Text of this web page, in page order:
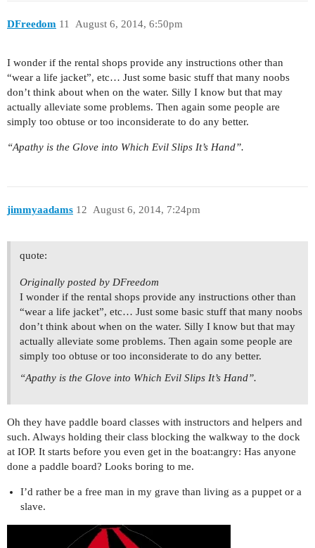
DFreedom August 6, 2014, 6:50pm
11
I wonder if the rental shops provide any instructions other than
“wear a life jacket”, etc… Just some basic stuff that many noobs
don’t think about when on the water. Silly I know but that may
actually alleviate some problems. Then again some people are
simply too obtuse or too inconsiderate to do any better.
“Apathy is the Glove into Which Evil Slips It’s Hand”.
jimmyaadams August 6, 2014, 7:24pm
12
quote:
Originally posted by DFreedom
I wonder if the rental shops provide any instructions other than
“wear a life jacket”, etc… Just some basic stuff that many noobs
don’t think about when on the water. Silly I know but that may
actually alleviate some problems. Then again some people are
simply too obtuse or too inconsiderate to do any better.
“Apathy is the Glove into Which Evil Slips It’s Hand”.
Oh they have paddle board classes with instructors and helpers and
such. Always holding their class blocking the walkway to the dock
at IOP. It starts before you even get in the boat:angry: Has anyone
done a paddle board? Looks boring to me.
I’d rather be a free man in my grave than living as a puppet or a
slave.